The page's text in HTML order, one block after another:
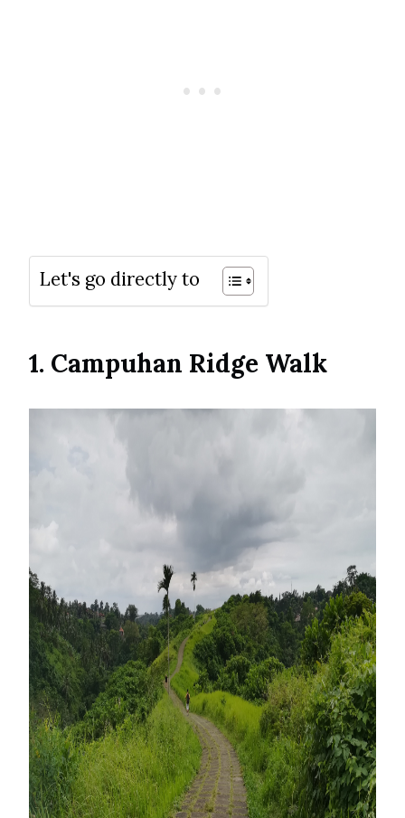
Let's go directly to
1. Campuhan Ridge Walk